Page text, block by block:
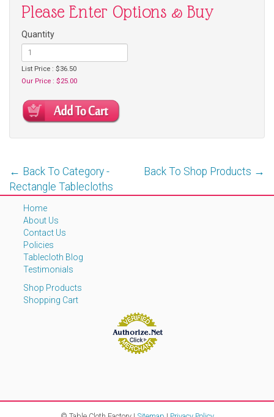
Please Enter Options & Buy
Quantity
List Price : $36.50
Our Price : $25.00
Back To Shop Products →
← Back To Category -
Rectangle Tablecloths
Home
About Us
Contact Us
Policies
Tablecloth Blog
Testimonials
Shop Products
Shopping Cart